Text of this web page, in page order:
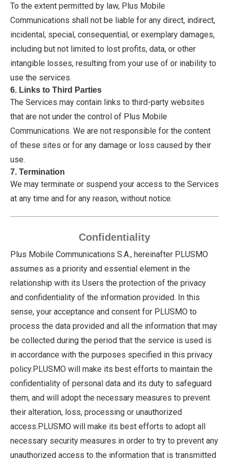
To the extent permitted by law, Plus Mobile
Communications shall not be liable for any direct, indirect,
incidental, special, consequential, or exemplary damages,
including but not limited to lost profits, data, or other
intangible losses, resulting from your use of or inability to
use the services.
6. Links to Third Parties
The Services may contain links to third-party websites
that are not under the control of Plus Mobile
Communications. We are not responsible for the content
of these sites or for any damage or loss caused by their
use.
7. Termination
We may terminate or suspend your access to the Services
at any time and for any reason, without notice.
Confidentiality
Plus Mobile Communications S.A., hereinafter PLUSMO
assumes as a priority and essential element in the
relationship with its Users the protection of the privacy
and confidentiality of the information provided. In this
sense, your acceptance and consent for PLUSMO to
process the data provided and all the information that may
be collected during the period that the service is used is
in accordance with the purposes specified in this privacy
policy.PLUSMO will make its best efforts to maintain the
confidentiality of personal data and its duty to safeguard
them, and will adopt the necessary measures to prevent
their alteration, loss, processing or unauthorized
access.PLUSMO will make its best efforts to adopt all
necessary security measures in order to try to prevent any
unauthorized access to the information that is transmitted